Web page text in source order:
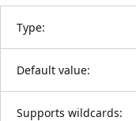
Type:
Default value:
Supports wildcards: